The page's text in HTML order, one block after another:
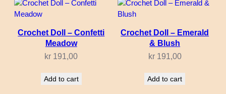
Crochet Doll – Confetti
Meadow
kr 191,00
Add to cart
Crochet Doll – Emerald
& Blush
kr191,00
Add to cart